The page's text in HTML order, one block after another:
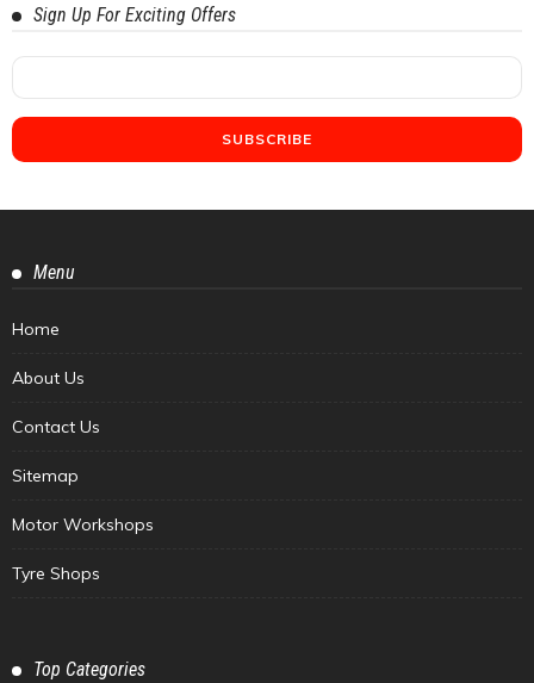
Sign Up For Exciting Offers
Menu
Home
About Us
Contact Us
Sitemap
Motor Workshops
Tyre Shops
Top Categories